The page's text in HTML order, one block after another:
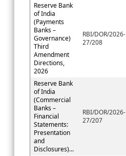
Reserve Bank
of India
(Payments
Banks –
Governance)
Third
Amendment
Directions,
2026
RBI/DOR/2026-
27/208
Reserve Bank
of India
(Commercial
Banks –
Financial
Statements:
Presentation
and
Disclosures)...
RBI/DOR/2026-
27/207